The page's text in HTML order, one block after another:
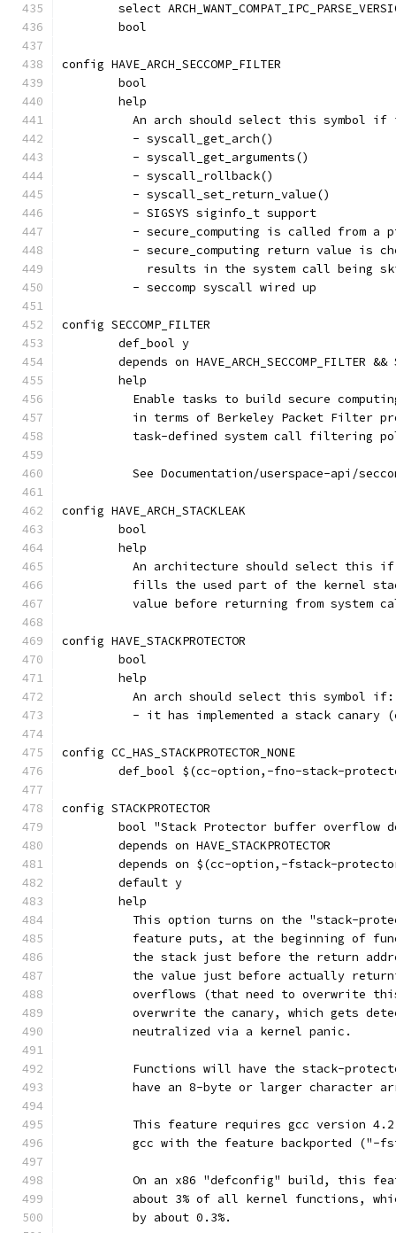
select
	bool
config HAVE_ARCH_SECCOMP_FILTER
	bool
	help
An arch should select this symbol
	  - syscall_get_arch()
	  - syscall_get_arguments()
	  - syscall_rollback()
	  - syscall_set_return_value()
	  - SIGSYS siginfo_t support
- secure_computing is called from a
- secure_computing return value is
results in the system call being
	  - seccomp syscall wired up
config SECCOMP_FILTER
	def_bool y
depends on HAVE_ARCH_SECCOMP_FILTER &&
	help
Enable tasks to build secure
in terms of Berkeley Packet Filter
task-defined system call filtering
See Documentation/userspace-api/
config HAVE_ARCH_STACKLEAK
	bool
	help
An architecture should select this
fills the used part of the kernel
value before returning from system
config HAVE_STACKPROTECTOR
	bool
	help
	  An arch should select this symbol if:
- it has implemented a stack canary
config CC_HAS_STACKPROTECTOR_NONE
def_bool $(cc-option,-fno-stack-
config STACKPROTECTOR
bool "Stack Protector buffer overflow
	depends on HAVE_STACKPROTECTOR
depends on $(cc-option,-fstack-
	default y
	help
This option turns on the "stack-
feature puts, at the beginning of
the stack just before the return
the value just before actually
overflows (that need to overwrite
overwrite the canary, which gets
	  neutralized via a kernel panic.
Functions will have the stack-
have an 8-byte or larger character
This feature requires gcc version
gcc with the feature backported ("-
On an x86 "defconfig" build, this
about 3% of all kernel functions,
	  by about 0.3%.